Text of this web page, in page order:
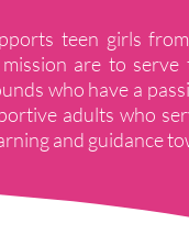
teen girls
are to
who have a
adults who
and guidance